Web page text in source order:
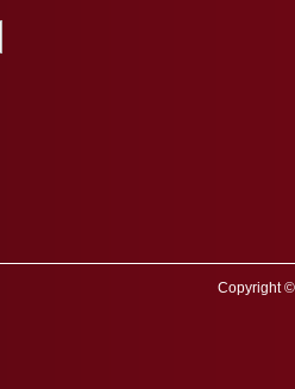
Copyright